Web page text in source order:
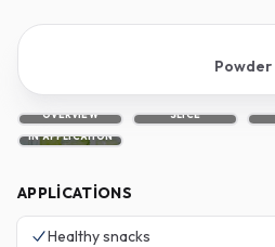
Powder
OVERVIEW SLICE
IN APPLICATION
APPLICATIONS
Healthy snacks